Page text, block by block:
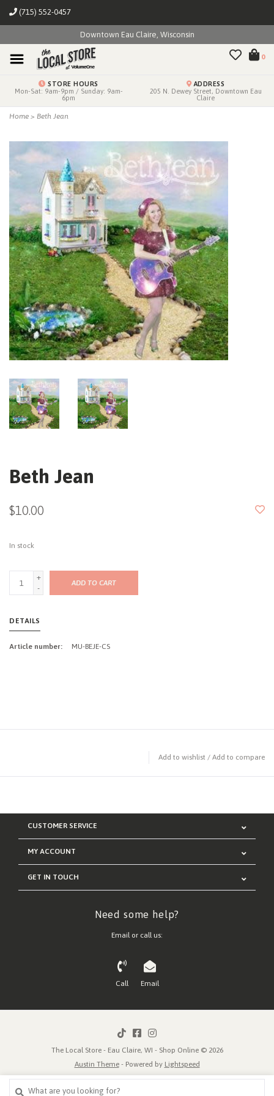
(715) 552-0457
Downtown Eau Claire, Wisconsin
0
STORE HOURS
Mon-Sat: 9am-9pm / Sunday: 9am-
6pm
ADDRESS
205 N. Dewey Street, Downtown Eau
Claire
Home > Beth Jean
Beth Jean
$10.00
In stock
+
-
ADD TO CART
DETAILS
Article number: MU-BEJE-CS
Add to wishlist / Add to compare
CUSTOMER SERVICE
MY ACCOUNT
GET IN TOUCH
Need some help?
Email or call us:
Call Email
The Local Store - Eau Claire, WI - Shop Online © 2026
Austin Theme- Powered by Lightspeed